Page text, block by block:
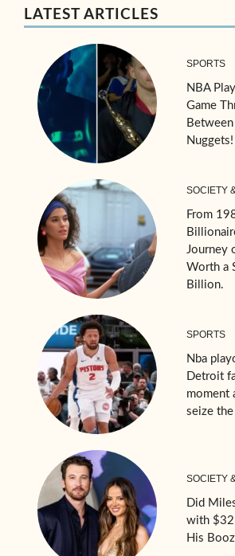
LATEST ARTICLES
SPORTS
NBA
Game
Nuggets!
SOCIETY
From
Journey
Worth a
Billion.
SPORTS
Nba
Detroit
moment
seize the
SOCIETY
Did
with
His